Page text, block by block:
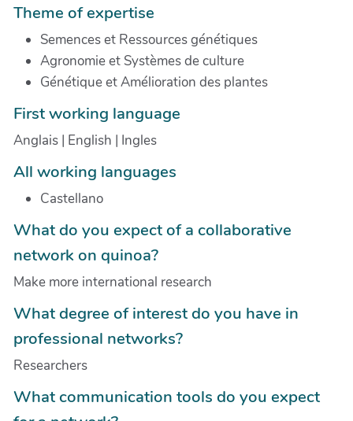
Theme of expertise
Semences et Ressources génétiques
Agronomie et Systèmes de culture
Génétique et Amélioration des plantes
First working language
Anglais | English | Ingles
All working languages
Castellano
What do you expect of a collaborative
network on quinoa?
Make more international research
What degree of interest do you have in
professional networks?
Researchers
What communication tools do you expect